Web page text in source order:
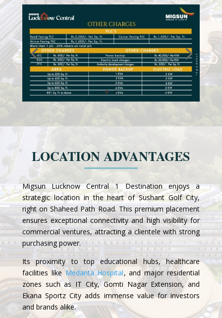
LOCATION ADVANTAGES
Migsun Lucknow Central 1 Destination enjoys a
strategic location in the heart of Sushant Golf City,
right on Shaheed Path Road. This premium placement
ensures exceptional connectivity and high visibility for
commercial ventures, attracting a clientele with strong
purchasing power.
Its proximity to top educational hubs, healthcare
facilities likeMedanta Hospital, and major residential
zones such as IT City, Gomti Nagar Extension, and
Ekana Sportz City adds immense value for investors
and brands alike.